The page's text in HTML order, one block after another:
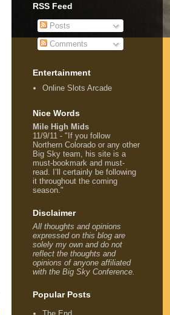
RSS Feed
Posts
Comments
Entertainment
Online Slots Arcade
Nice Words
Mile High Mids
11/9/11 - "If you follow
Northern Colorado or any other
Big Sky team, his site is a
must-bookmark and must-
read. I’ll certainly be following
it throughout the coming
season."
Disclaimer
All thoughts and opinions
expressed on this blog are
solely my own and do not
reflect the thoughts and
opinions of anyone affiliated
with the Big Sky Conference.
Popular Posts